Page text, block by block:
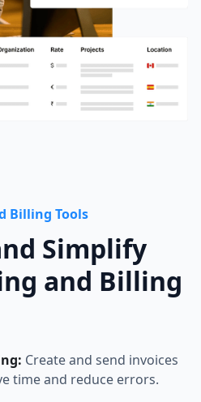
Billing Tools
Simplify
and Billing
Create and send invoices
time and reduce errors.